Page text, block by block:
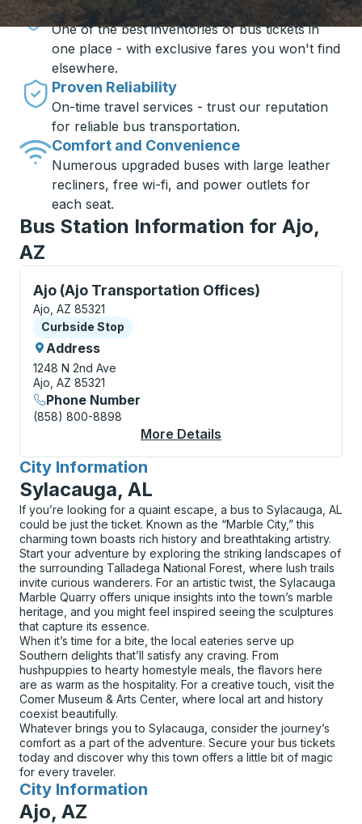
Unbeatable Prices
One of the best inventories of bus tickets in
one place - with exclusive fares you won't find
elsewhere.
Proven Reliability
On-time travel services - trust our reputation
for reliable bus transportation.
Comfort and Convenience
Numerous upgraded buses with large leather
recliners, free wi-fi, and power outlets for
each seat.
Bus Station Information for Ajo,
AZ
Ajo (Ajo Transportation Offices)
Curbside Stop, use arrow keys or tab to explore
Ajo, AZ 85321
Curbside Stop
Curbside Stop
Address
1248 N 2nd Ave
Ajo, AZ 85321
Phone Number
(858) 800-8898
More Details
City Information
for
Sylacauga, AL
If you’re looking for a quaint escape, a bus to Sylacauga, AL
could be just the ticket. Known as the “Marble City,” this
charming town boasts rich history and breathtaking artistry.
Start your adventure by exploring the striking landscapes of
the surrounding Talladega National Forest, where lush trails
invite curious wanderers. For an artistic twist, the Sylacauga
Marble Quarry offers unique insights into the town’s marble
heritage, and you might feel inspired seeing the sculptures
that capture its essence.
When it’s time for a bite, the local eateries serve up
Southern delights that’ll satisfy any craving. From
hushpuppies to hearty homestyle meals, the flavors here
are as warm as the hospitality. For a creative touch, visit the
Comer Museum & Arts Center, where local art and history
coexist beautifully.
Whatever brings you to Sylacauga, consider the journey’s
comfort as a part of the adventure. Secure your bus tickets
today and discover why this town offers a little bit of magic
for every traveler.
City Information
for
Ajo, AZ